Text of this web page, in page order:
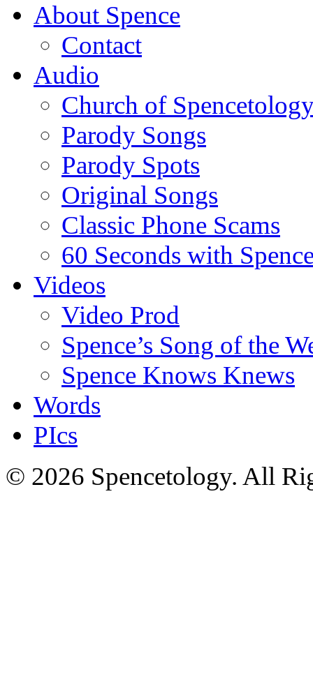
About Spence
Contact
Audio
Church of
Parody Songs
Parody Spots
Original Songs
Classic Phone Scams
60 Seconds with
Videos
Video Prod
Spence’s Song of the
Spence Knows Knews
Words
PIcs
© 2026 Spencetology. All